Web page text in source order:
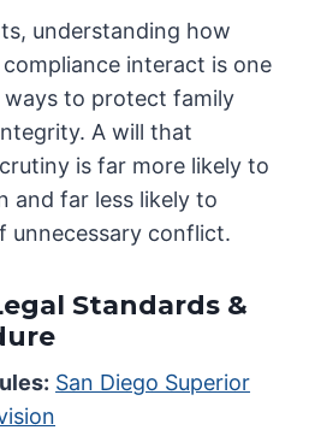
understanding how
interact is one
to protect family
A will that
is far more likely to
and far less likely to
unnecessary conflict.
Standards &
San Diego Superior